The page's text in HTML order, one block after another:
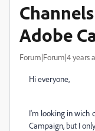
Adobe
Forum|Forum|4 years
Hi everyone,
I'm looking in wich
Campaign, but I